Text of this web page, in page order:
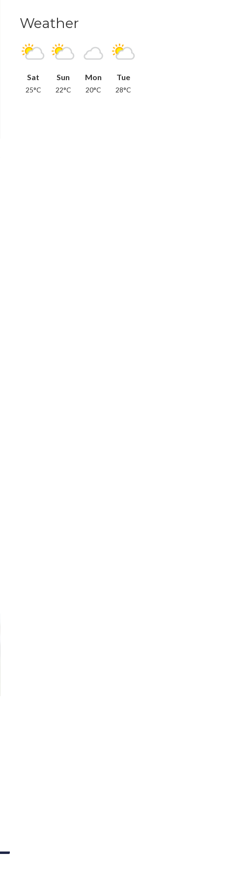
Weather
Sat
25°C
Sun
22°C
Mon
20°C
Tue
28°C